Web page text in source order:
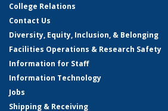
College Relations
Contact Us
Diversity, Equity, Inclusion, & Belonging
Facilities Operations & Research Safety
Information for Staff
Information Technology
Jobs
Shipping & Receiving